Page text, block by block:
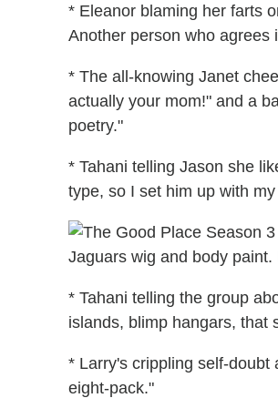
* Eleanor blaming her farts
Another person who agrees
* The all-knowing Janet
actually your mom!" and a
poetry."
* Tahani telling Jason she
type, so I set him up with
Jaguars wig and body paint.
* Tahani telling the group
islands, blimp hangars, that
* Larry's crippling self-doubt
eight-pack."